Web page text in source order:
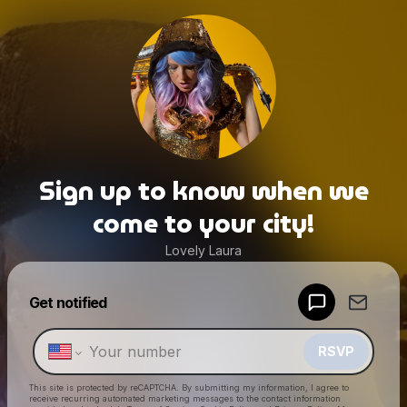
Sign up to know when we
come to your city!
Lovely Laura
Get notified
RSVP
This site is protected by reCAPTCHA. By submitting my information, I agree to
receive recurring automated marketing messages to the contact information